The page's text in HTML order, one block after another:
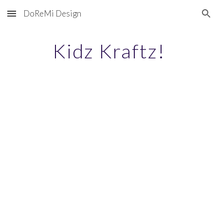
Skip to main content Skip to navigation
DoReMi Design
Kidz Kraftz!